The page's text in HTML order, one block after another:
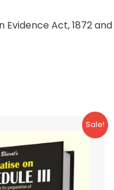
Act, 1872
Sale!